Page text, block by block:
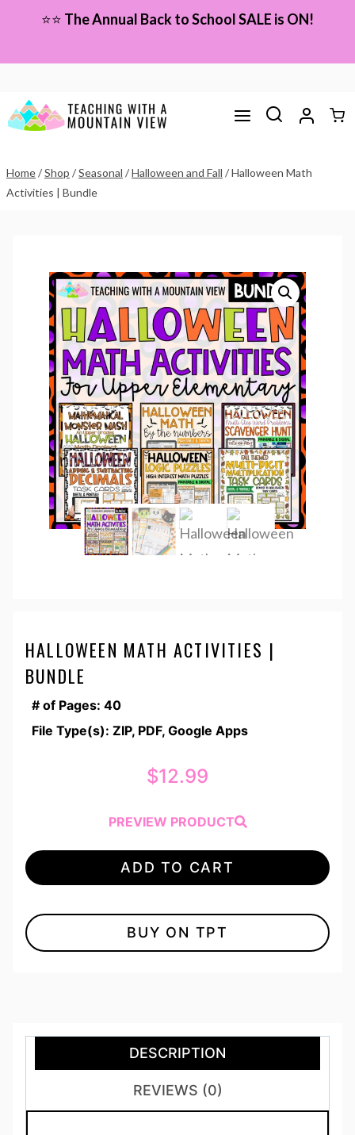
content
⭐⭐ The Annual Back to School SALE is ON!
Home/Shop /Seasonal /Halloween and Fall /Halloween Math
Activities | Bundle
HALLOWEEN MATH ACTIVITIES |
BUNDLE
# of Pages: 40
File Type(s): ZIP, PDF, Google Apps
$12.99
PREVIEW PRODUCT
ADD TO CART
BUY ON TPT
DESCRIPTION
REVIEWS (0)